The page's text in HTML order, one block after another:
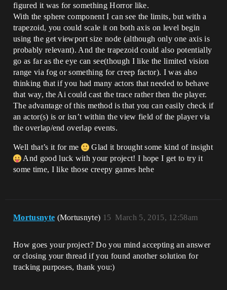
figured it was for something Horror like.
With the sphere component I can see the limits, but with a
trapezoid, you could scale it on both axis on level begin
using the get viewport size node (although only one axis is
probably relevant). And the trapezoid could also potentially
go as far as the eye can see(though I like the limited vision
range via fog or something for creep factor). I was also
thinking that if you had many actors that needed to behave
that way, the Ai could cast the trace rather then the player.
The advantage of this method is that you can easily check if
an actor(s) is or isn’t within the view field of the player via
the overlap/end overlap events.
Well that’s it for me
Glad it brought some kind of insight
And good luck with your project! I hope I get to try it
some time, I like those creepy games hehe
Mortusnyte (Mortusnyte) March 5, 2015, 12:58am
15
How goes your project? Do you mind accepting an answer
or closing your thread if you found another solution for
tracking purposes, thank you:)